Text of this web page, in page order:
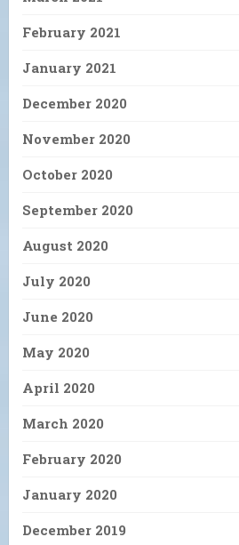
February 2021
January 2021
December 2020
November 2020
October 2020
September 2020
August 2020
July 2020
June 2020
May 2020
April 2020
March 2020
February 2020
January 2020
December 2019